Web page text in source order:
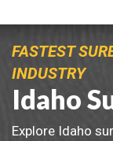
FASTEST
INDUSTRY
Idaho
Explore Idaho